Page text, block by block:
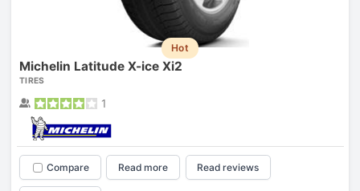
Hot
Michelin Latitude X-ice Xi2
TIRES
1
Compare Read more Read reviews